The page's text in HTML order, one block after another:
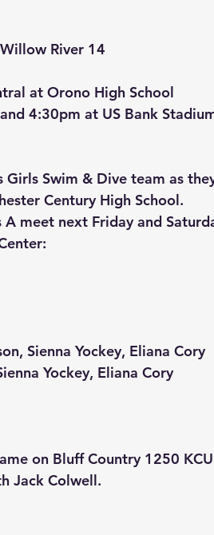
River 14
at Orono High School
4:30pm at US Bank
Swim & Dive team as
Century High School.
meet next Friday and
Sienna Yockey, Eliana Cory
Yockey, Eliana Cory
on Bluff Country 1250
Jack Colwell.